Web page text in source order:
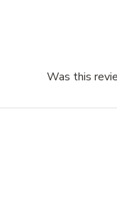
Was this